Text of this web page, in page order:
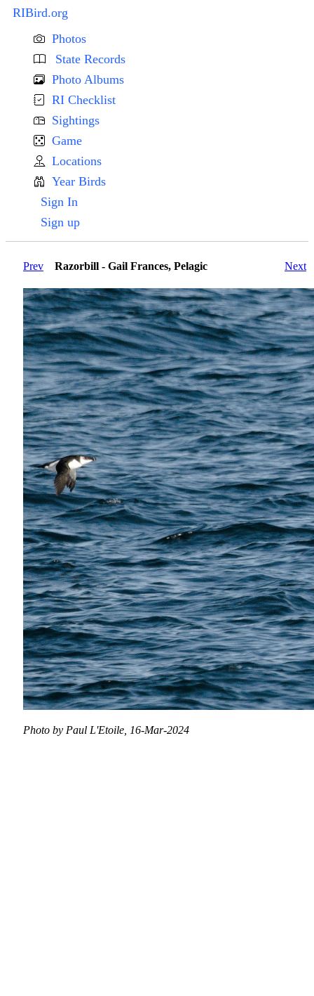
RIBird.org
Photos
State Records
Photo Albums
RI Checklist
Sightings
Game
Locations
Year Birds
Sign In
Sign up
Prev Next
Razorbill - Gail Frances, Pelagic
Photo by Paul L'Etoile, 16-Mar-2024